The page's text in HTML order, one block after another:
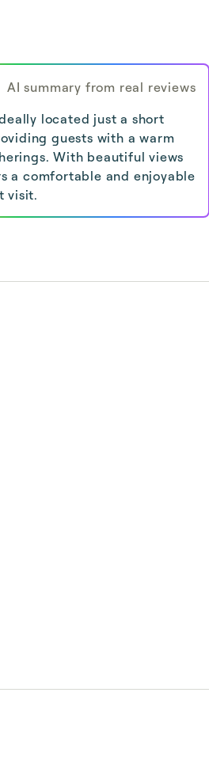
AI summary from real reviews
located just a short
guests with a warm
With beautiful views
a comfortable and enjoyable
visit.